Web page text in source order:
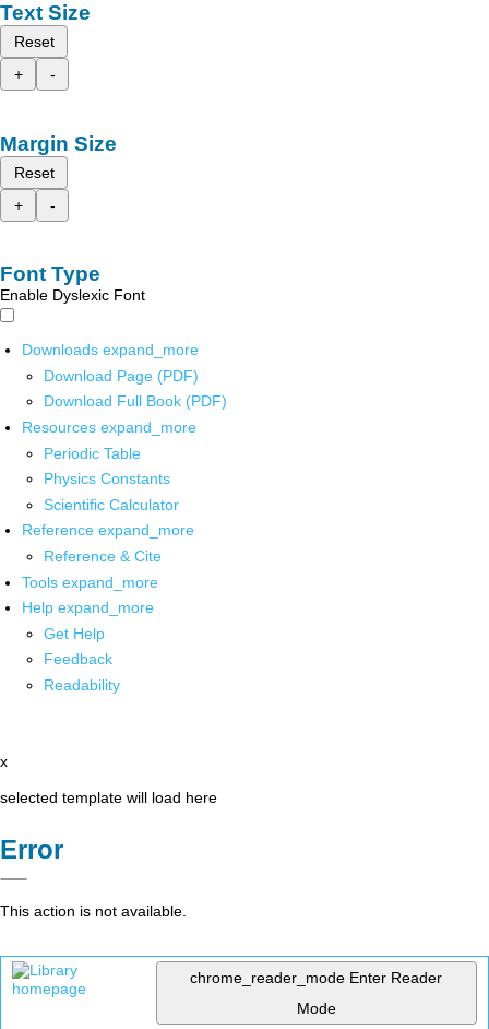
Text Size
Reset
+
-
Margin Size
Reset
+
-
Font Type
Enable Dyslexic Font
Downloads expand_more
Download Page (PDF)
Download Full Book (PDF)
Resources expand_more
Periodic Table
Physics Constants
Scientific Calculator
Reference expand_more
Reference & Cite
Tools expand_more
Help expand_more
Get Help
Feedback
Readability
x
selected template will load here
Error
This action is not available.
chrome_reader_mode Enter Reader
Mode